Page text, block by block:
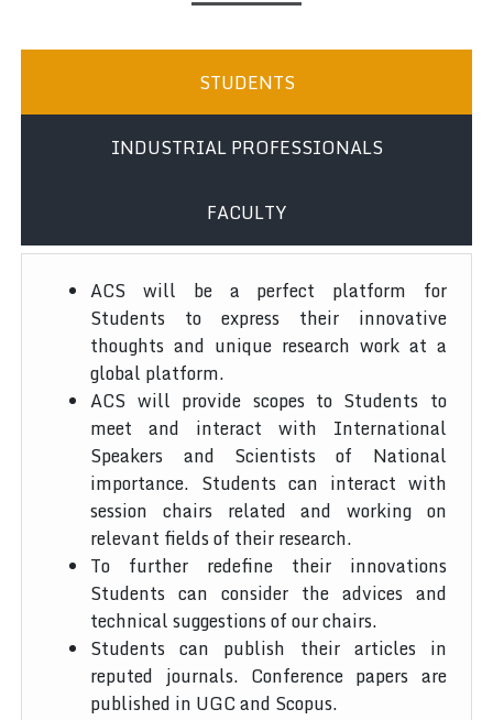
STUDENTS
INDUSTRIAL PROFESSIONALS
FACULTY
ACS will be a perfect platform for
Students to express their innovative
thoughts and unique research work at a
global platform.
ACS will provide scopes to Students to
meet and interact with International
Speakers and Scientists of National
importance. Students can interact with
session chairs related and working on
relevant fields of their research.
To further redefine their innovations
Students can consider the advices and
technical suggestions of our chairs.
Students can publish their articles in
reputed journals. Conference papers are
published in UGC and Scopus.